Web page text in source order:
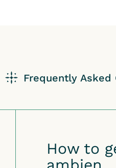
Frequently Asked
How to